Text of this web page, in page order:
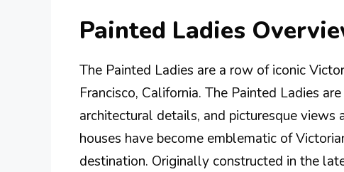
Painted Ladies
The Painted Ladies are a row of iconic
Francisco, California. The Painted Ladies
architectural details, and picturesque views
houses have become emblematic of
destination. Originally constructed in the